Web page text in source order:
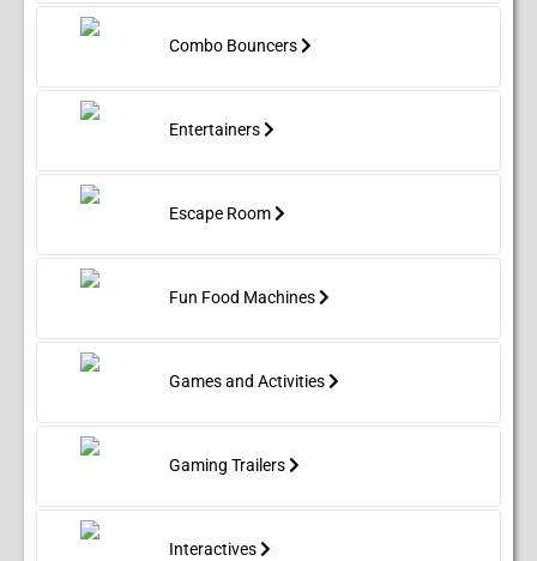
Combo Bouncers
Entertainers
Escape Room
Fun Food Machines
Games and Activities
Gaming Trailers
Interactives